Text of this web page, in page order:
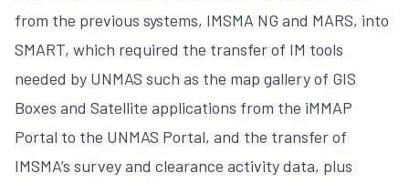
from the previous systems, IMSMA NG and MARS, into
SMART, which required the transfer of IM tools
needed by UNMAS such as the map gallery of GIS
Boxes and Satellite applications from the iMMAP
Portal to the UNMAS Portal, and the transfer of
IMSMA’s survey and clearance activity data, plus